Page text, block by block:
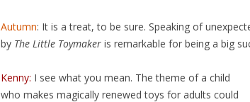
Autumn: It is a treat, to be sure. Speaking of
by The Little Toymaker is remarkable for being a big
Kenny: I see what you mean. The theme of a child
who makes magically renewed toys for adults could